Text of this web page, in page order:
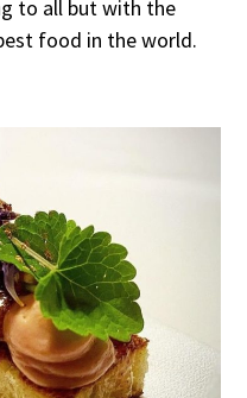
to all but with the
food in the world.